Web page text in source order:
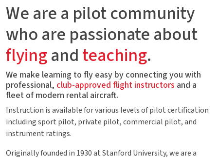
We are a pilot community
who are passionate about
flyingandteaching.
We make learning to fly easy by connecting you with
professional, club-approved flight instructors and a
fleet of modern rental aircraft.
Instruction is available for various levels of pilot certification
including sport pilot, private pilot, commercial pilot, and
instrument ratings.
Originally founded in 1930 at Stanford University, we are a